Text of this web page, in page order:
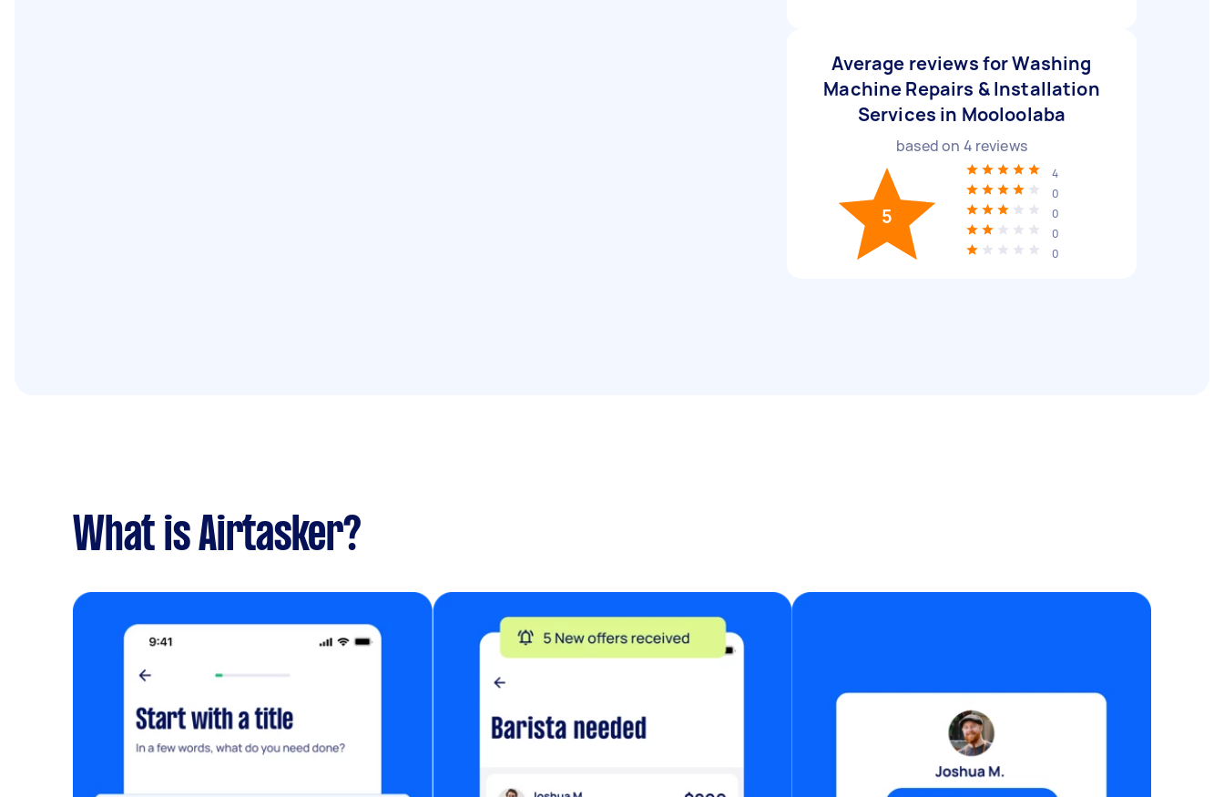
Average reviews for Washing
Machine Repairs & Installation
Services in Mooloolaba
based on 4 reviews
5
4
0
0
0
0
What is Airtasker?